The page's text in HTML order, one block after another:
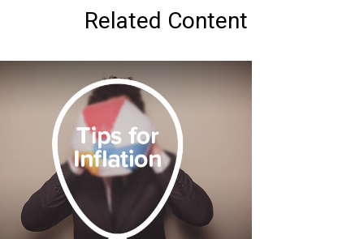
Related Content